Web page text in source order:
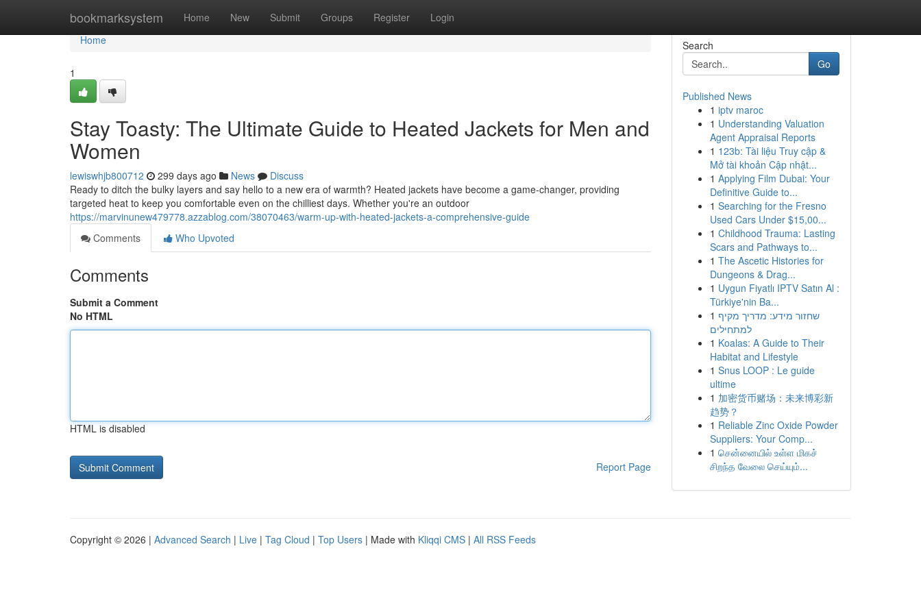
bookmarksystem Home New Submit Groups Register Login
Home
Home
1
Stay Toasty: The Ultimate Guide to Heated Jackets for Men and
Women
lewiswhjb800712 299 days ago News
Discuss
Ready to ditch the bulky layers and say hello to a new era of warmth? Heated jackets have become a game-changer, providing
targeted heat to keep you comfortable even on the chilliest days. Whether you're an outdoor
https://marvinunew479778.azzablog.com/38070463/warm-up-with-heated-jackets-a-comprehensive-guide
Comments
Who Upvoted
Comments
Submit a Comment
No HTML
HTML is disabled
Report Page
Search
Go
Published News
1 iptv maroc
1 Understanding Valuation
Agent Appraisal Reports
1 123b: Tài liệu Truy cập &
Mở tài khoản Cập nhật...
1 Applying Film Dubai: Your
Definitive Guide to...
1 Searching for the Fresno
Used Cars Under $15,00...
1 Childhood Trauma: Lasting
Scars and Pathways to...
1 The Ascetic Histories for
Dungeons & Drag...
1 Uygun Fiyatlı IPTV Satın Al :
Türkiye'nin Ba...
1 שחזור מידע: מדריך מקיף
למתחילים
1 Koalas: A Guide to Their
Habitat and Lifestyle
1 Snus LOOP : Le guide
ultime
1 加密货币赌场：未来博彩新
趋势？
1 Reliable Zinc Oxide Powder
Suppliers: Your Comp...
1 சென்னையில் உள்ள மிகச்
சிறந்த வேலை செய்யும்...
Copyright © 2026 | Advanced Search | Live | Tag Cloud | Top Users | Made with Kliqqi CMS | All RSS Feeds